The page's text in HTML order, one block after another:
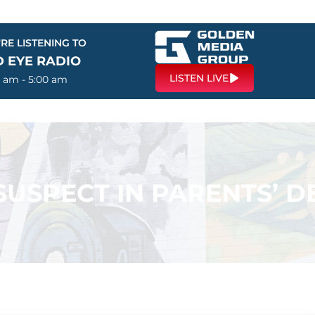
LISTENING TO
EYE RADIO
am - 5:00 am LISTEN LIVE
IN PARENTS’